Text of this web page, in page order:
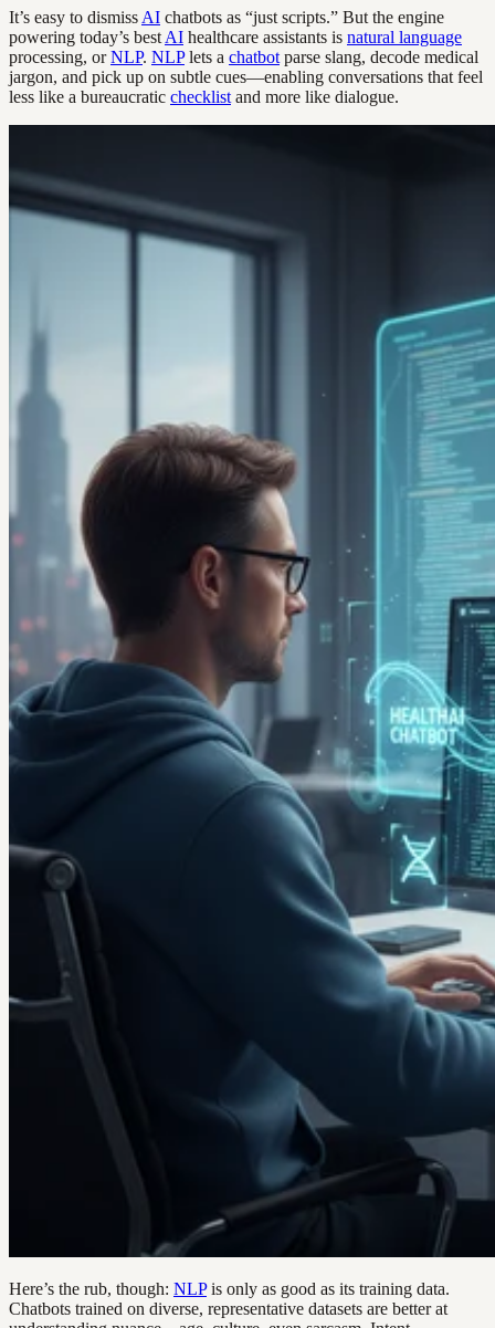
It’s easy to dismiss AI chatbots as “just scripts.” But the engine
powering today’s best AI healthcare assistants is natural language
processing, orNLP. NLPlets a chatbot parse slang, decode medical
jargon, and pick up on subtle cues—enabling conversations that feel
less like a bureaucratic checklist and more like dialogue.
Here’s the rub, though: NLPis only as good as its training data.
Chatbots trained on diverse, representative datasets are better at